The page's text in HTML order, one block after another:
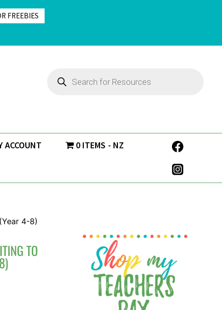
FREEBIES
search
ACCOUNT 0 ITEMS NZ
4-8)
TO